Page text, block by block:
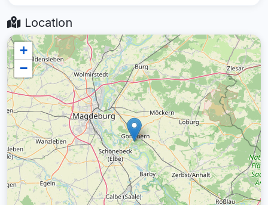
Location
+
−